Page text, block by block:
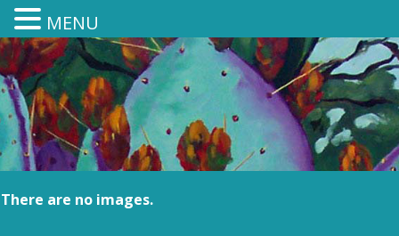
There are no images.
MENU